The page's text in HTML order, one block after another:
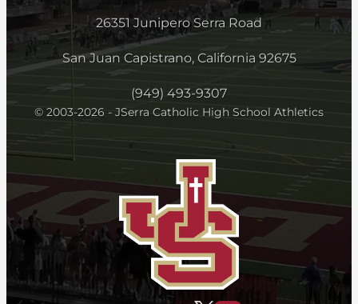
26351 Junipero Serra Road
San Juan Capistrano, California 92675
(949) 493-9307
© 2003-2026 - JSerra Catholic High School Athletics